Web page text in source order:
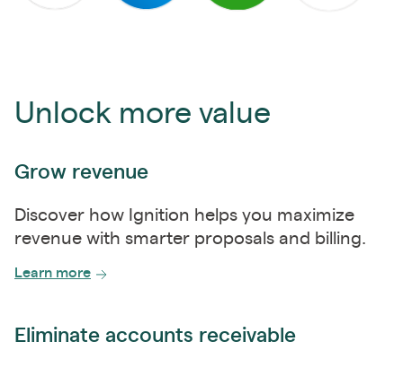
Unlock more value
Grow revenue
Discover how Ignition helps you maximize
revenue with smarter proposals and billing.
Learn more
Eliminate accounts receivable